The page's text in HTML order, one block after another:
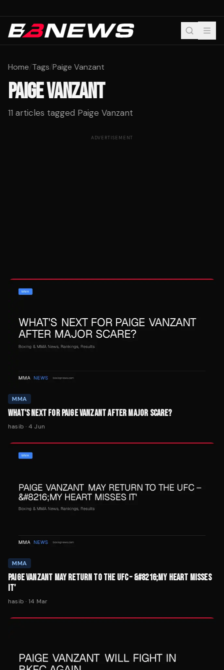
Home/Tags/Paige Vanzant
PAIGE VANZANT
11 articles tagged Paige Vanzant
ADVERTISEMENT
MMA
WHAT'S NEXT FOR PAIGE VANZANT AFTER MAJOR SCARE?
hasib · 4 Jun
MMA
PAIGE VANZANT MAY RETURN TO THE UFC – &#8216;MY HEART MISSES
IT'
hasib · 14 Mar